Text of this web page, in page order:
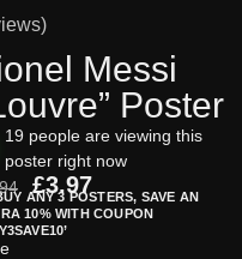
of 5
on
Messi
Poster
19 people are viewing this
poster right now
£3.97
ANY 3 POSTERS, SAVE AN
10% WITH COUPON